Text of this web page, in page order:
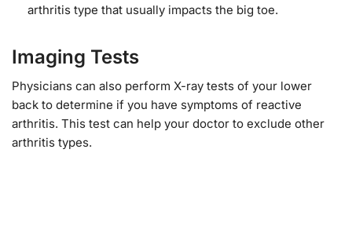
arthritis type that usually impacts the big toe.
Imaging Tests
Physicians can also perform X-ray tests of your lower
back to determine if you have symptoms of reactive
arthritis. This test can help your doctor to exclude other
arthritis types.